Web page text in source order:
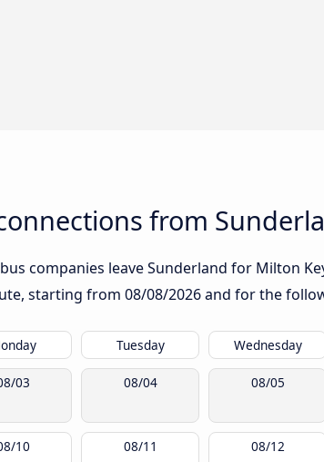
from
companies leave Sunderland for Milton
starting from 08/08/2026and for the
Tuesday Wednesday
03 08/04 08/05
10 08/11 08/12